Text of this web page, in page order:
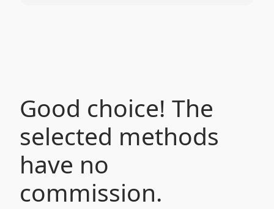
Good choice! The
selected methods
have no
commission.